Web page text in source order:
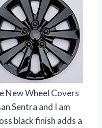
New Wheel Covers
Sentra and I am
black finish adds a